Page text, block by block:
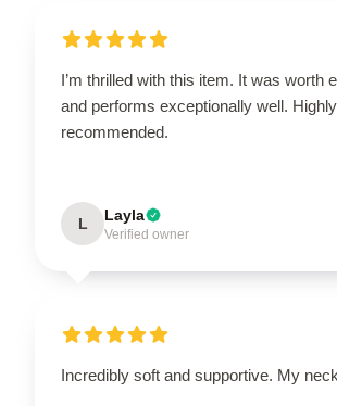
I’m thrilled with this item. It was worth
and performs exceptionally well. Highly
recommended.
L Layla
Verified owner
Incredibly soft and supportive. My